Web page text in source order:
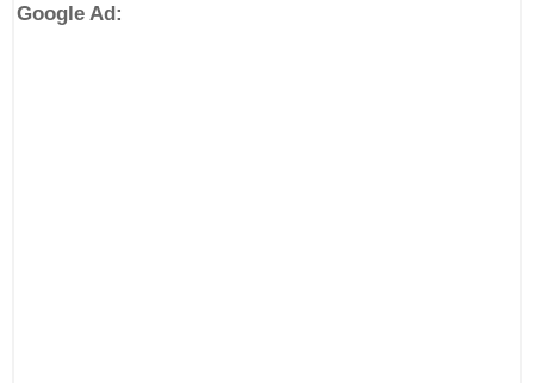
Google Ad: